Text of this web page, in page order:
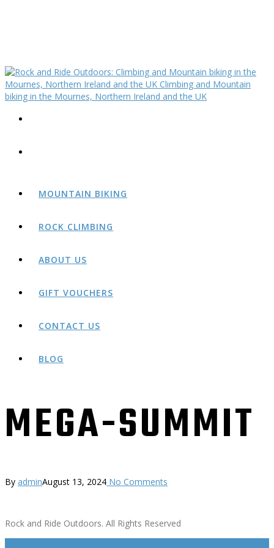
MOUNTAIN BIKING
ROCK CLIMBING
ABOUT US
GIFT VOUCHERS
CONTACT US
BLOG
MEGA-SUMMIT
By adminAugust 13, 2024 No Comments
Rock and Ride Outdoors. All Rights Reserved